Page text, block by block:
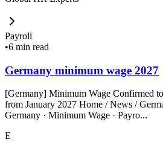
Payroll
•6 min read
Germany minimum wage 2027
[Germany] Minimum Wage Confirmed
from January 2027 Home / News /
Germany · Minimum Wage · Payro...
E